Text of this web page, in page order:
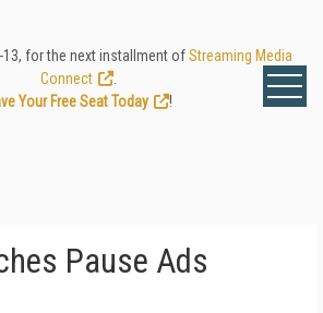
for the next installment ofStreaming Media
Connect
Your Free Seat Today
!
Pause Ads